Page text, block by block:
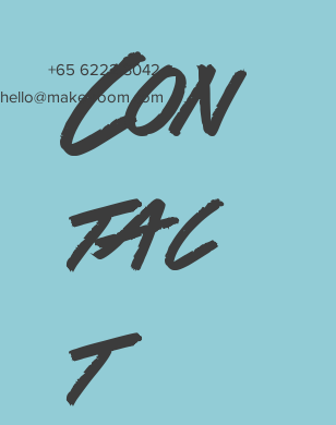
Con
tac
t
+65 6222 3042
hello@make-room.com